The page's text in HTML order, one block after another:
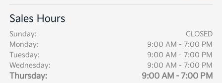
Sales Hours
Sunday:
CLOSED
Monday:
9:00 AM - 7:00 PM
Tuesday:
9:00 AM - 7:00 PM
Wednesday:
9:00 AM - 7:00 PM
Thursday: 9:00 AM - 7:00 PM